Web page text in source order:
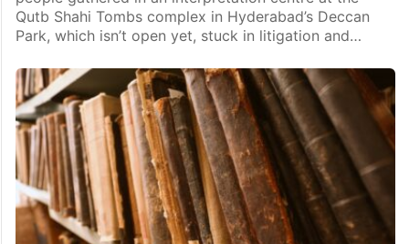
Qutb Shahi Tombs complex in Hyderabad’s Deccan
Park, which isn’t open yet, stuck in litigation and…